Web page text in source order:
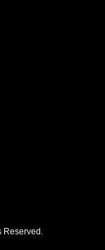
Reserved.